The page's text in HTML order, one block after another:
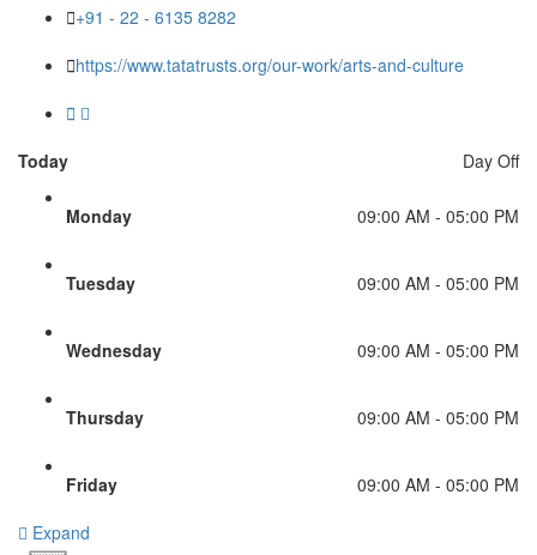
+91 - 22 - 6135 8282
https://www.tatatrusts.org/our-work/arts-and-culture
Today Day Off
Monday 09:00 AM - 05:00 PM
Tuesday 09:00 AM - 05:00 PM
Wednesday 09:00 AM - 05:00 PM
Thursday 09:00 AM - 05:00 PM
Friday
09:00 AM - 05:00 PM
Expand